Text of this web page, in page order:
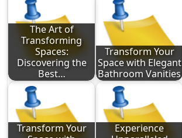
The Art of
Transforming
Spaces:
Discovering the
Best…
Transform Your
Space with Elegant
Bathroom Vanities
Transform Your
Experience